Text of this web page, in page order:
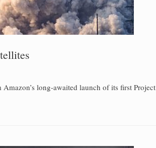
long-awaited launch of its first Project